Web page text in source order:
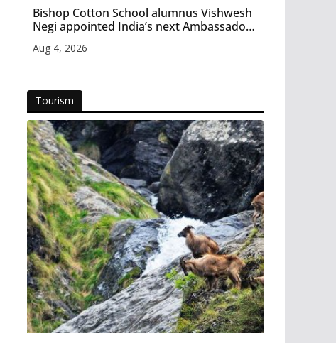
Bishop Cotton School alumnus Vishwesh
Negi appointed India’s next Ambassador
Aug 4, 2026
Tourism